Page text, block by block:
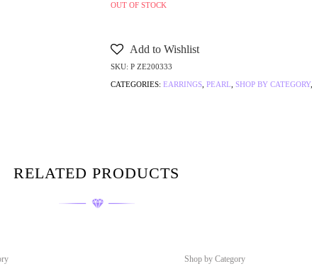
OUT OF STOCK
Add to Wishlist
SKU: P ZE200333
CATEGORIES: EARRINGS PEARL SHOP BY CATEGORY,
RELATED PRODUCTS
Shop by Category